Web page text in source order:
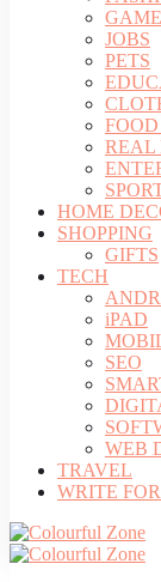
JOBS
PETS
REAL
HOME
SHOPPING
GIFTS
TECH
iPAD
SEO
WEB
TRAVEL
WRITE